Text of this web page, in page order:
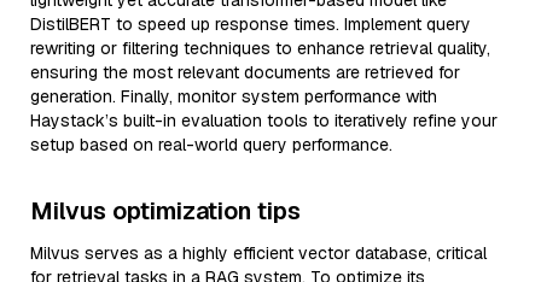
DistilBERT to speed up response times. Implement query
rewriting or filtering techniques to enhance retrieval quality,
ensuring the most relevant documents are retrieved for
generation. Finally, monitor system performance with
Haystack’s built-in evaluation tools to iteratively refine your
setup based on real-world query performance.
Milvus optimization tips
Milvus serves as a highly efficient vector database, critical
for retrieval tasks in a RAG system. To optimize its